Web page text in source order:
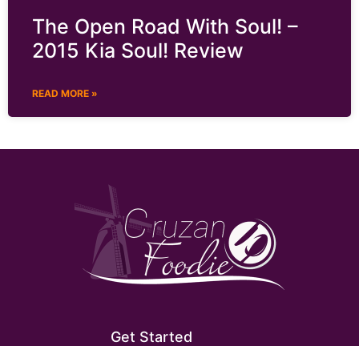
The Open Road With Soul! –
2015 Kia Soul! Review
READ MORE »
Get Started